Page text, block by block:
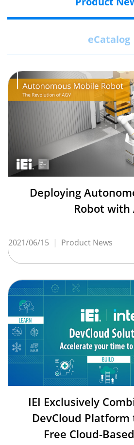
eCatalog
Deploying
Robot with
2021/06/15 | Product News
IEI Exclusively
DevCloud Platform
Free Cloud-